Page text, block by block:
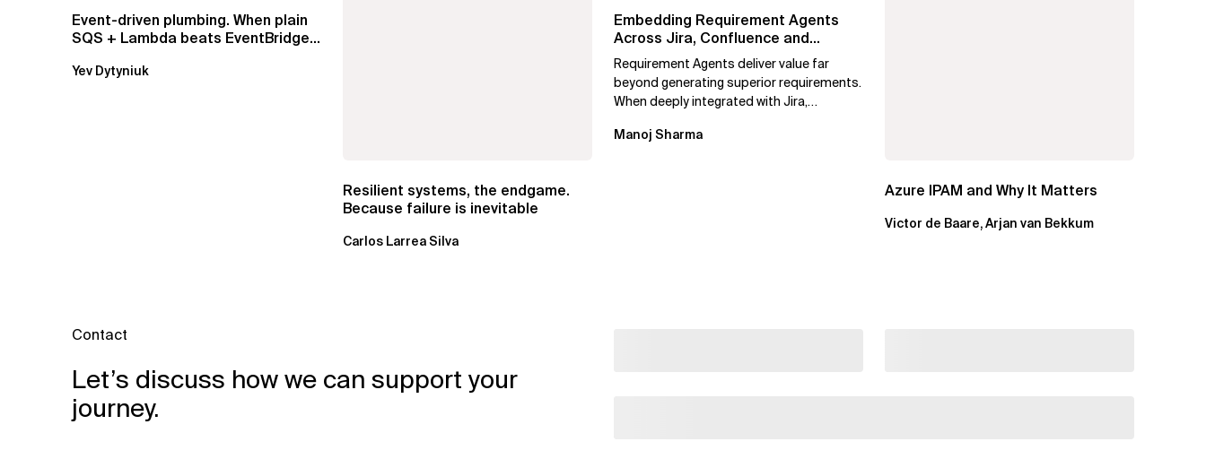
Event-driven plumbing. When plain
SQS + Lambda beats EventBridge
Yev Dytyniuk
Resilient systems, the endgame.
Because failure is inevitable
Carlos Larrea Silva
Embedding Requirement Agents
Across Jira, Confluence and
Enterprise Agile...
Requirement Agents deliver value far
beyond generating superior requirements.
When deeply integrated with Jira,
Manoj Sharma
Azure IPAM and Why It Matters
Victor de Baare, Arjan van Bekkum
Contact
Let’s discuss how we can support your
journey.